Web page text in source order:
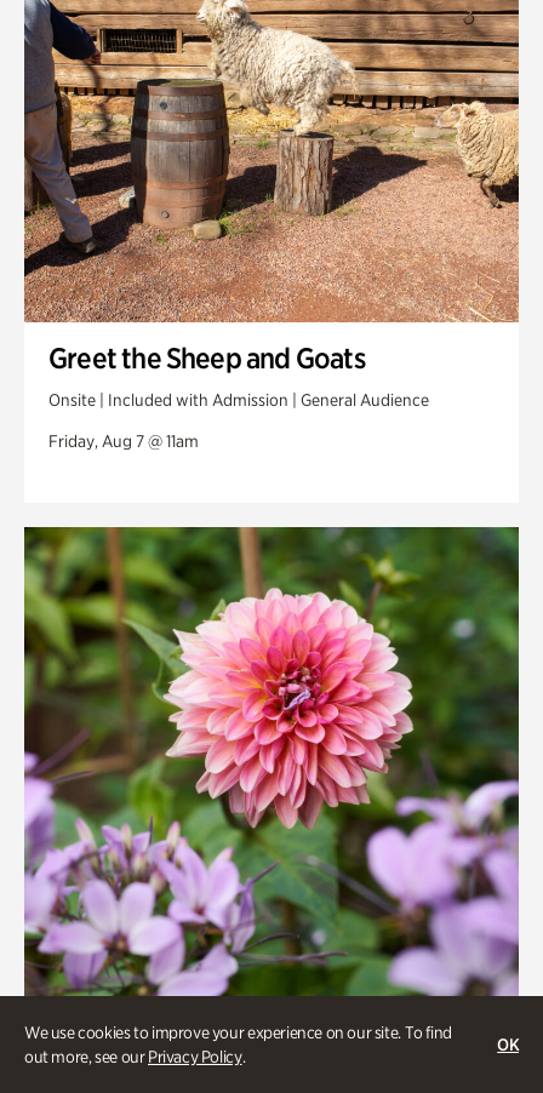
We use cookies to improve your experience on our site. To find
out more, see ourPrivacy Policy.
OK
Swan Woods
Veterans Park
Greet the Sheep and Goats
Onsite | Included with Admission | General Audience
Friday, Aug 7 @ 11am
Beauty Walk